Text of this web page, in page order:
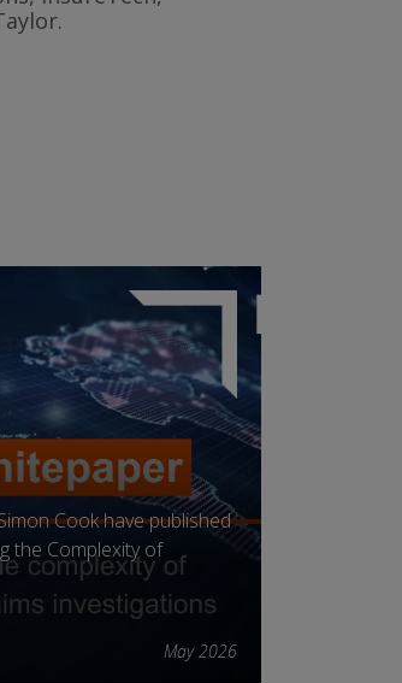
Cook have published
the Complexity of
May 2026